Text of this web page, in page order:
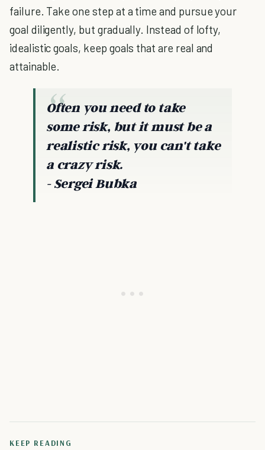
failure. Take one step at a time and pursue your
goal diligently, but gradually. Instead of lofty,
idealistic goals, keep goals that are real and
attainable.
Often you need to take
some risk, but it must be a
realistic risk, you can't take
a crazy risk.
- Sergei Bubka
KEEP READING